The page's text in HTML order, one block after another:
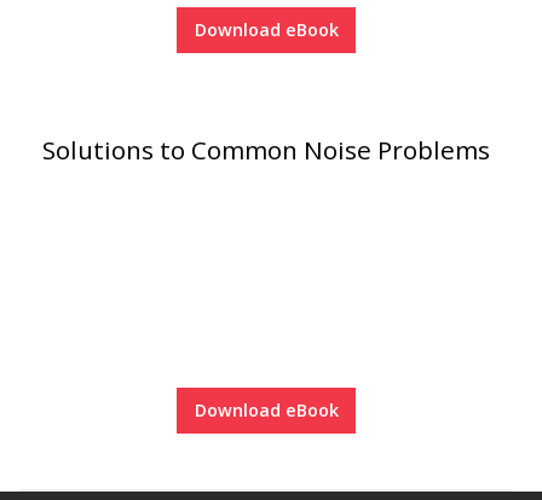
CFAB™ Cellulose Absorptive Acoustical Panels
Download eBook
Solutions to Common Noise Problems
Download eBook